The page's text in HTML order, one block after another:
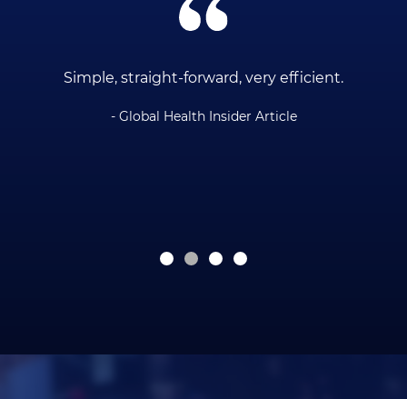
Simple, straight-forward, very efficient.
- Global Health Insider Article